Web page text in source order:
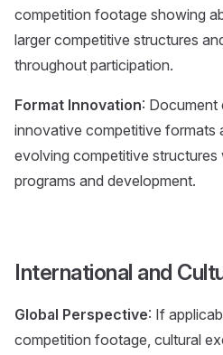
competition footage showing
larger competitive structures
throughout participation.
Format Innovation: Document
innovative competitive formats
evolving competitive structures
programs and development.
International and
Global Perspective: If
competition footage, cultural